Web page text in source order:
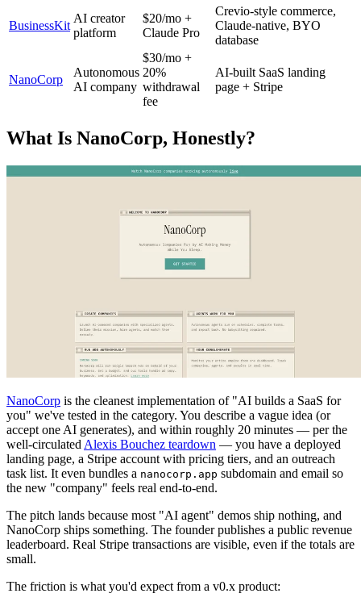
BusinessKit
AI creator
platform
$20/mo +
Claude Pro
Crevio-style commerce,
Claude-native, BYO
database
NanoCorp
Autonomous
AI company
$30/mo +
20%
withdrawal
fee
AI-built SaaS landing
page + Stripe
What Is NanoCorp, Honestly?
NanoCorp is the cleanest implementation of "AI builds a SaaS for
you" we've tested in the category. You describe a vague idea (or
accept one AI generates), and within roughly 20 minutes — per the
well-circulated Alexis Bouchez teardown — you have a deployed
landing page, a Stripe account with pricing tiers, and an outreach
task list. It even bundles a nanocorp.app subdomain and email so
the new "company" feels real end-to-end.
The pitch lands because most "AI agent" demos ship nothing, and
NanoCorp ships something. The founder publishes a public revenue
leaderboard. Real Stripe transactions are visible, even if the totals are
small.
The friction is what you'd expect from a v0.x product: